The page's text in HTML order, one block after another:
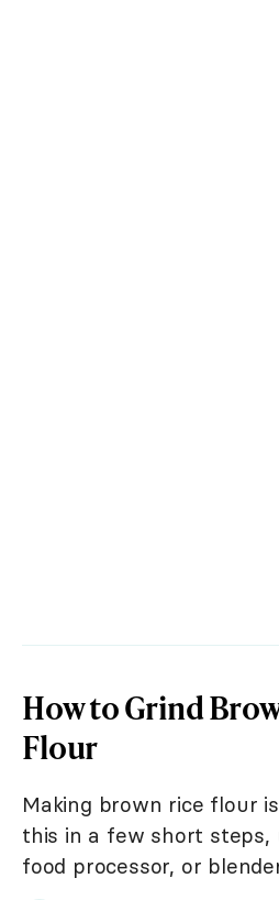
How to Grind
Flour
Making brown rice flour
this in a few short steps,
food processor, or